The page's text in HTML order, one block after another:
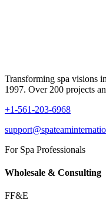
Transforming spa visions
1997. Over 200 projects
+1-561-203-6968
For Spa Professionals
Wholesale & Consulting
FF&E